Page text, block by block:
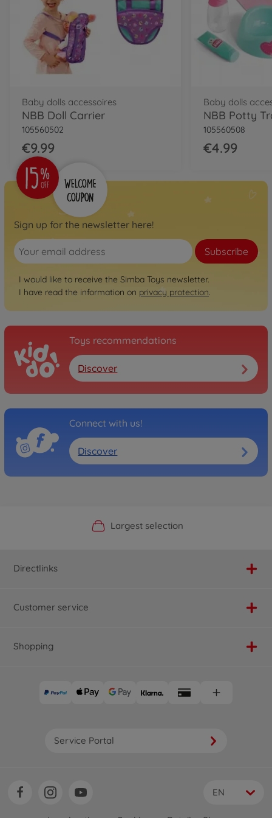
Baby dolls accessoires
NBB Doll Carrier
105560502
€9.99
Baby dolls
NBB Potty
105560508
€4.99
Sign up for the newsletter here!
Subscribe
I would like to receive the Simba Toys newsletter.
I have read the information on privacy protection.
Toys recommendations
Discover
Connect with us!
Discover
Official Manufacturer Shop
Largest selection
Personal service
Fast delivery
Directlinks
Customer service
Shopping
Service Portal
EN